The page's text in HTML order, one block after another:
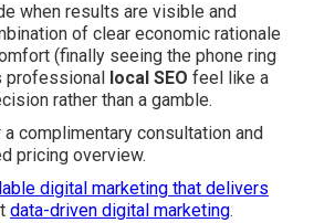
when results are visible and
of clear economic rationale
(finally seeing the phone ring
local SEO feel like a
rather than a gamble.
complimentary consultation and
pricing overview.
digital marketing that delivers
data-driven digital marketing.